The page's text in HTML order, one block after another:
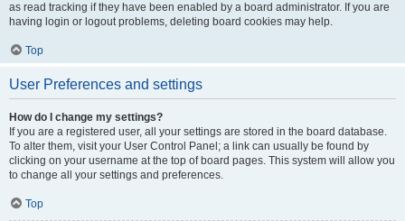
as read tracking if they have been enabled by a board administrator. If you are
having login or logout problems, deleting board cookies may help.
Top
User Preferences and settings
How do I change my settings?
If you are a registered user, all your settings are stored in the board database.
To alter them, visit your User Control Panel; a link can usually be found by
clicking on your username at the top of board pages. This system will allow you
to change all your settings and preferences.
Top